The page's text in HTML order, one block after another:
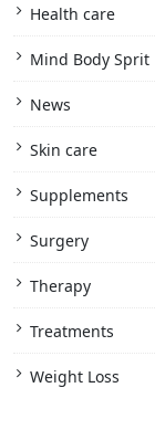
Health care
Mind Body Sprit
News
Skin care
Supplements
Surgery
Therapy
Treatments
Weight Loss